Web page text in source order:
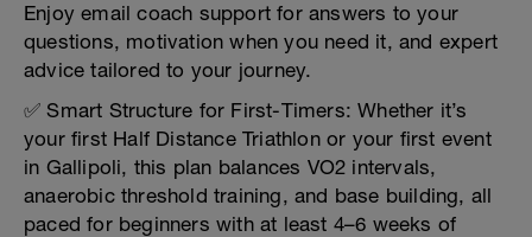
Enjoy email coach support for answers to your
questions, motivation when you need it, and expert
advice tailored to your journey.
✅ Smart Structure for First-Timers: Whether it’s
your first Half Distance Triathlon or your first event
in Gallipoli, this plan balances VO2 intervals,
anaerobic threshold training, and base building, all
paced for beginners with at least 4–6 weeks of